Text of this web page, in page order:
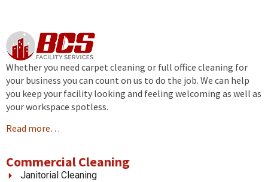
Whether you need carpet cleaning or full office cleaning for
your business you can count on us to do the job. We can help
you keep your facility looking and feeling welcoming as well as
your workspace spotless.
Read more…
Commercial Cleaning
Janitorial Cleaning